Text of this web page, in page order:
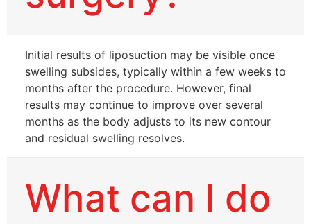
Initial results of liposuction may be visible once
swelling subsides, typically within a few weeks to
months after the procedure. However, final
results may continue to improve over several
months as the body adjusts to its new contour
and residual swelling resolves.
What can I do